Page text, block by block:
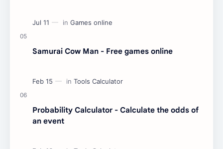
Samurai Cow Man - Free games online
Probability Calculator - Calculate the odds of
an event